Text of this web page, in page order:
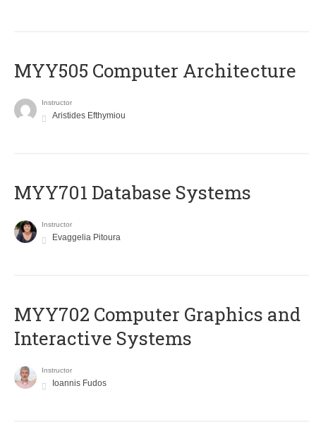
MYY505 Computer Architecture
Instructor
Aristides Efthymiou
MYY701 Database Systems
Instructor
Evaggelia Pitoura
MYY702 Computer Graphics and
Interactive Systems
Instructor
Ioannis Fudos